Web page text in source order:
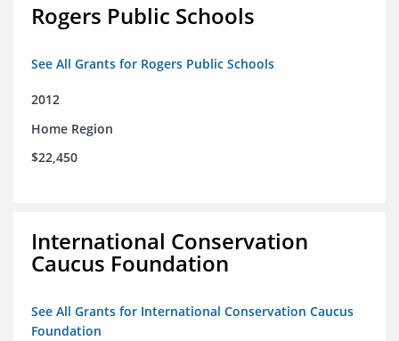
Rogers Public Schools
See All Grants for Rogers Public Schools
2012
Home Region
$22,450
International Conservation
Caucus Foundation
See All Grants for International Conservation Caucus
Foundation